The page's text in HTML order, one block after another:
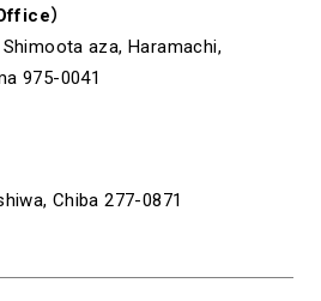
）
aza, Haramachi,
975-0041
Chiba 277-0871